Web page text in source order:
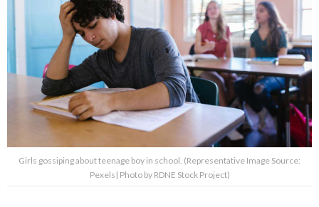
Girls gossiping about teenage boy in school. (Representative Image Source:
Pexels| Photo by RDNE Stock Project)